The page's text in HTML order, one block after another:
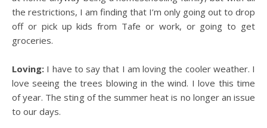
the restrictions, I am finding that I’m only going out to drop
off or pick up kids from Tafe or work, or going to get
groceries.
Loving: I have to say that I am loving the cooler weather. I
love seeing the trees blowing in the wind. I love this time
of year. The sting of the summer heat is no longer an issue
to our days.